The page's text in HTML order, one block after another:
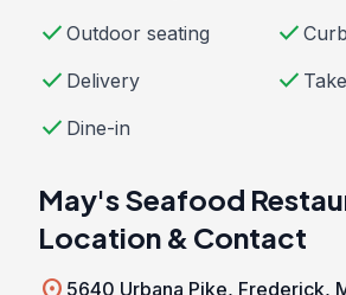
check Outdoor seating check
check Delivery check
check Dine-in
May's Seafood
Location & Contact
5640 Urbana Pike, Frederick,